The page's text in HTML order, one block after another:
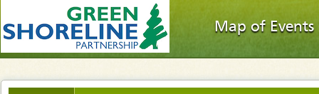
Map of Events